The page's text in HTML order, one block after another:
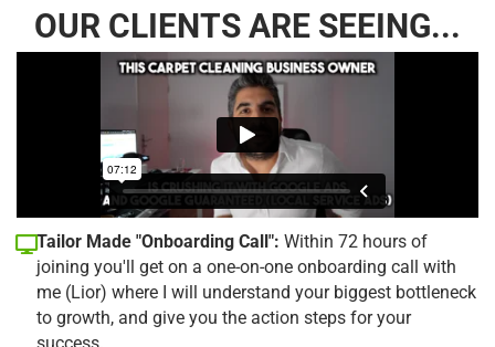
OUR CLIENTS ARE SEEING...
Tailor Made "Onboarding Call": Within 72 hours of
joining you'll get on a one-on-one onboarding call with
me (Lior) where I will understand your biggest bottleneck
to growth, and give you the action steps for your